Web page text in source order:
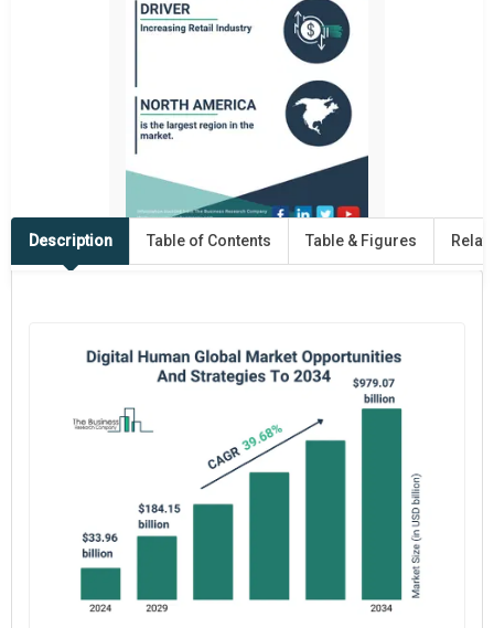
Description Table of Contents Table & Figures